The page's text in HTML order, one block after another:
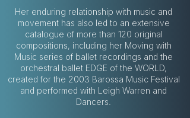
Her enduring relationship with music and
movement has also led to an extensive
catalogue of more than 120 original
compositions, including her Moving with
Music series of ballet recordings and the
orchestral ballet EDGE of the WORLD,
created for the 2003 Barossa Music Festival
and performed with Leigh Warren and
Dancers.